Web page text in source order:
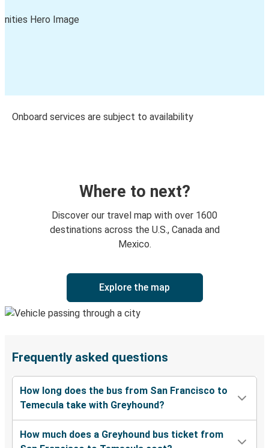
Onboard services are subject to availability
Where to next?
Discover our travel map with over 1600
destinations across the U.S., Canada and
Mexico.
Explore the map
Frequently asked questions
How long does the bus from San Francisco to
Temecula take with Greyhound?
How much does a Greyhound bus ticket from